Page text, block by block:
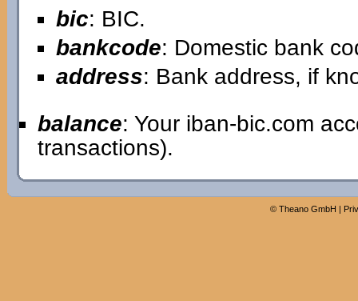
bic: BIC.
bankcode: Domestic bank
address: Bank address, if
balance: Your iban-bic.com
transactions).
© Theano GmbH |